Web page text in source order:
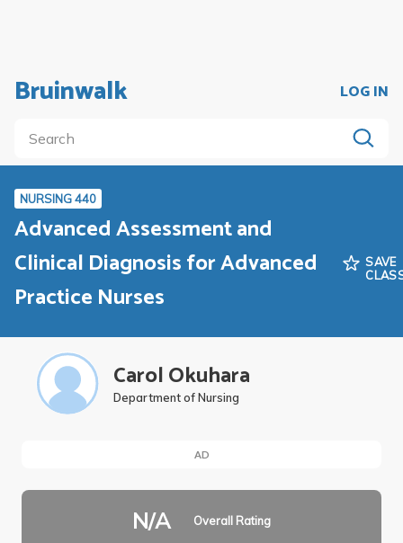
Bruinwalk LOG IN
NURSING 440
Advanced Assessment and
Clinical Diagnosis for Advanced
Practice Nurses
SAVE
Carol Okuhara
Department of Nursing
AD
N/A Overall Rating